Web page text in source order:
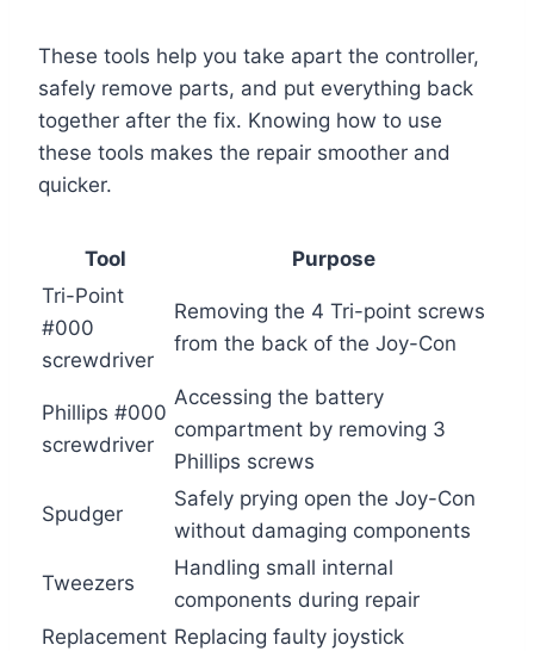
These tools help you take apart the controller,
safely remove parts, and put everything back
together after the fix. Knowing how to use
these tools makes the repair smoother and
quicker.
Tool
Purpose
Tri-Point
#000
screwdriver
Removing the 4 Tri-point screws
from the back of the Joy-Con
Phillips #000
screwdriver
Accessing the battery
compartment by removing 3
Phillips screws
Spudger
Safely prying open the Joy-Con
without damaging components
Tweezers
Handling small internal
components during repair
Replacement Replacing faulty joystick